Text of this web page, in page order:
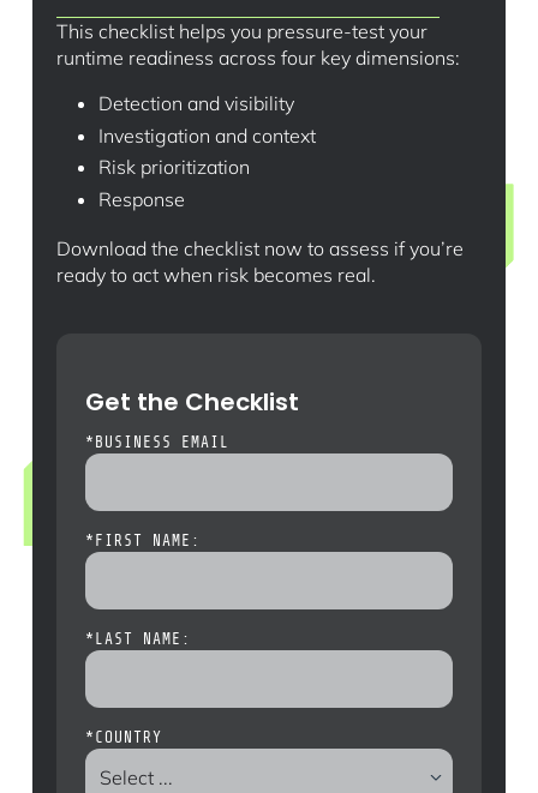
This checklist helps you pressure-test your
runtime readiness across four key dimensions:
Detection and visibility
Investigation and context
Risk prioritization
Response
Download the checklist now to assess if you’re
ready to act when risk becomes real.
Get the Checklist
* BUSINESS EMAIL
* FIRST NAME:
* LAST NAME:
* COUNTRY